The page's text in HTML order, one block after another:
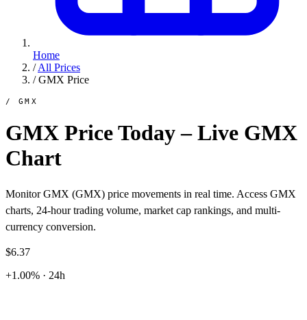
Home
/ All Prices
/ GMX Price
/ GMX
GMX Price Today – Live GMX
Chart
Monitor GMX (GMX) price movements in real time. Access GMX
charts, 24-hour trading volume, market cap rankings, and multi-
currency conversion.
$6.37
+1.00% · 24h